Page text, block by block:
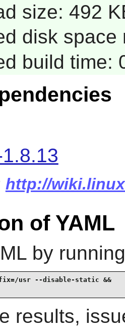
size: 492
disk space
build time:
http://
of YAML
by
usr --disable-static &&
results,